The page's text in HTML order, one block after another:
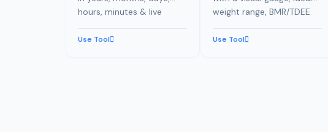
hours, minutes & live
birthday countdown,
Use Tool
weight range, BMR/TDEE
estimate, and BMI history
Use Tool